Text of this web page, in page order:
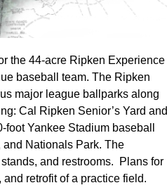
the 44-acre Ripken Experience
baseball team. The Ripken
major league ballparks along
Cal Ripken Senior’s Yard and
Yankee Stadium baseball
Nationals Park. The
and restrooms. Plans for
retrofit of a practice field.